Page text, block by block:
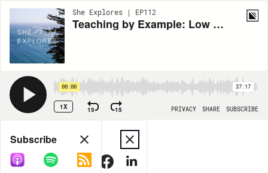
She Explores | EP112
Teaching by Example: Low Waste Camper and Garden Ranger Cindy Villaseñor
00:00 37:17
1X 15 15 PRIVACY SHARE SUBSCRIBE
Share
COPY LINK
Subscribe